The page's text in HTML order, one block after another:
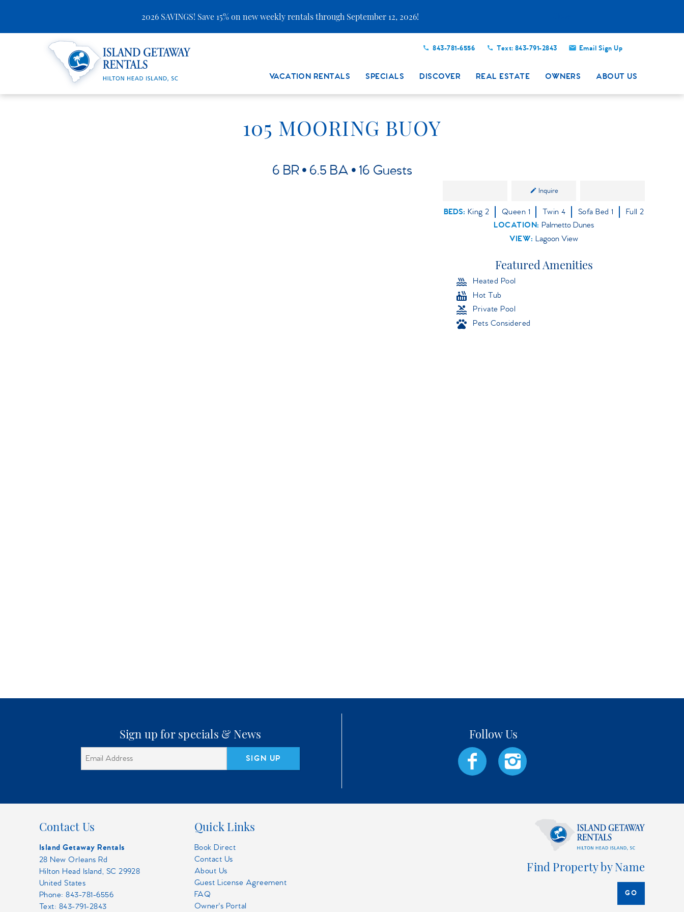
Skip to main content
Island Getaway Rentals
843-781-6556 Text: 843-791-2843 Email Sign Up
VACATION RENTALS SPECIALS DISCOVER REAL ESTATE OWNERS ABOUT US
2026 SAVINGS! Save 15% on new weekly rentals through September 12, 2026!
105 MOORING BUOY
6 BR 6.5 BA 16 Guests
Inquire
BEDS King2 Queen 1 Twin4 Sofa Bed1 Full2
LOCATION: Palmetto Dunes
VIEW:Lagoon View
Featured Amenities
Heated Pool
Hot Tub
Private Pool
Pets Considered
Sign up for specials & News
SIGN UP
Contact Us
Island Getaway Rentals
28 New Orleans Rd
Hilton Head Island, SC 29928
United States
Phone:843-781-6556
Text: 843-791-2843
Quick Links
Book Direct
Contact Us
About Us
Guest License Agreement
FAQ
Owner's Portal
Find Property by Name
GO